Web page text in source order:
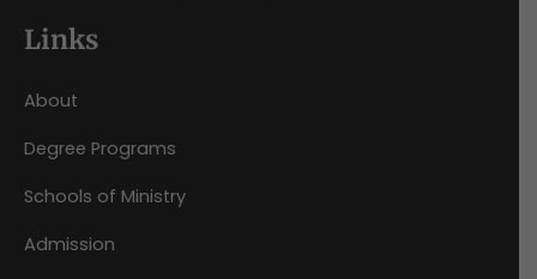
Links
About
Degree Programs
Schools of Ministry
Admission